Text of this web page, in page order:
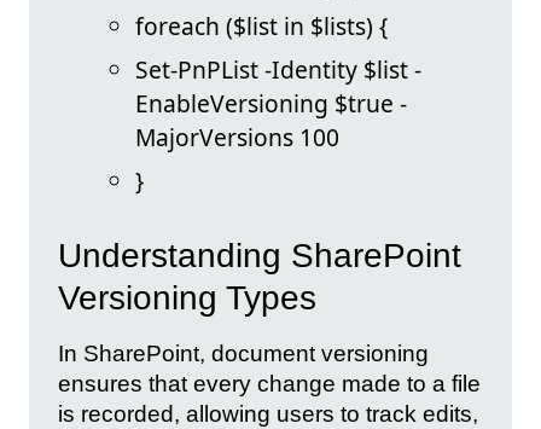
foreach ($list in $lists) {
Set-PnPList -Identity $list -
EnableVersioning $true -
MajorVersions 100
}
Understanding SharePoint
Versioning Types
In SharePoint, document versioning
ensures that every change made to a file
is recorded, allowing users to track edits,